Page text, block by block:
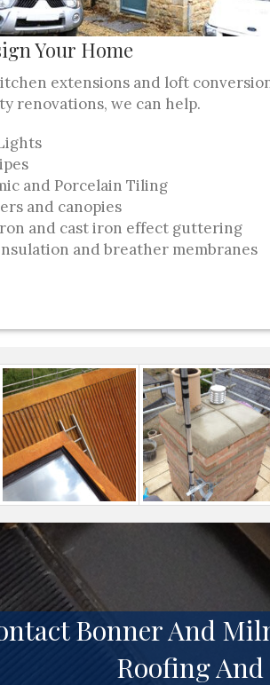
Your Home
extensions and loft
renovations, we can help.
and Porcelain Tiling
and canopies
and cast iron effect guttering
and breather membranes
Bonner And
Roofing